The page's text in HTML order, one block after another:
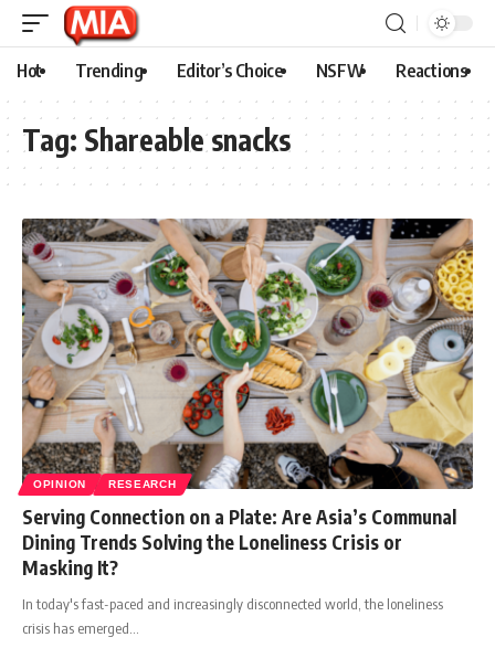
Hot Trending Editor’s Choice NSFW Reactions
Tag: Shareable snacks
OPINION RESEARCH
Serving Connection on a Plate: Are Asia’s Communal
Dining Trends Solving the Loneliness Crisis or
Masking It?
In today's fast-paced and increasingly disconnected world, the loneliness
crisis has emerged